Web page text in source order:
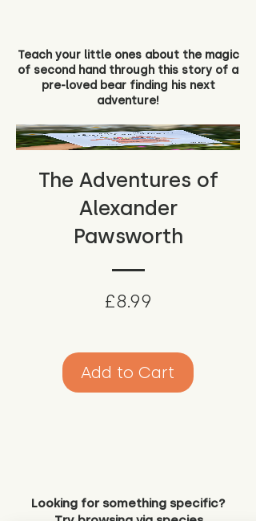
Teach your little ones about the magic
of second hand through this story of a
pre-loved bear finding his next
adventure!
The Adventures of
Alexander
Pawsworth
£8.99
Add to Cart
Looking for something specific?